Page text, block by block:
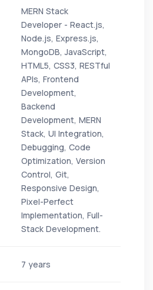
MERN Stack
Developer - React.js,
Node.js, Express.js,
MongoDB, JavaScript,
HTML5, CSS3, RESTful
APIs, Frontend
Development,
Backend
Development, MERN
Stack, UI Integration,
Debugging, Code
Optimization, Version
Control, Git,
Responsive Design,
Pixel-Perfect
Implementation, Full-
Stack Development.
7 years